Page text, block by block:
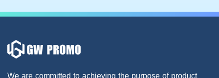
We are committed to achieving the purpose of product